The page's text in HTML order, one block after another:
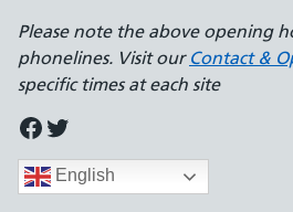
Please note the above opening
phonelines. Visit our Contact &
specific times at each site
Facebook Twitter
English